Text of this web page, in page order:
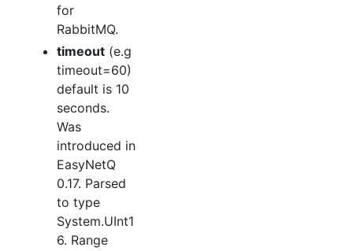
for
RabbitMQ.
timeout (e.g
timeout=60)
default is 10
seconds.
Was
introduced in
EasyNetQ
0.17. Parsed
to type
System.UInt1
6. Range